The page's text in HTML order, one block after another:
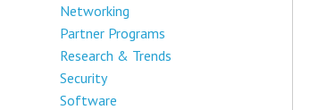
Networking
Partner Programs
Research & Trends
Security
Software